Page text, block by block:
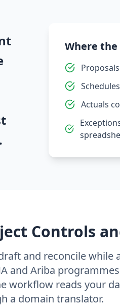
Where
Actuals
Controls
and reconcile while
and Ariba
workflow reads your
a domain translator.